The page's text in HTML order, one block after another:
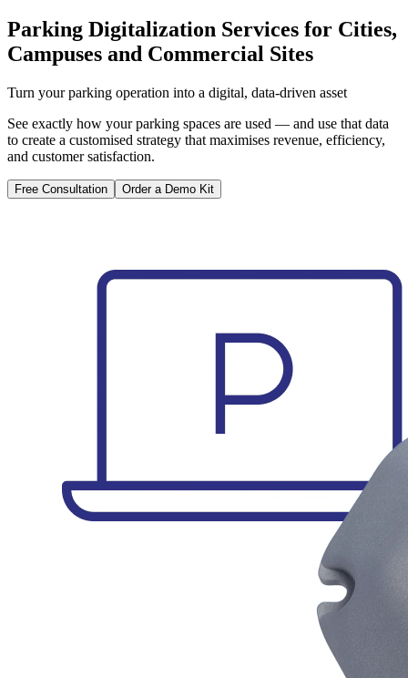
Parking Digitalization Services for Cities,
Campuses and Commercial Sites
Turn your parking operation into a digital, data-driven asset
See exactly how your parking spaces are used — and use that data
to create a customised strategy that maximises revenue, efficiency,
and customer satisfaction.
Free Consultation Order a Demo Kit